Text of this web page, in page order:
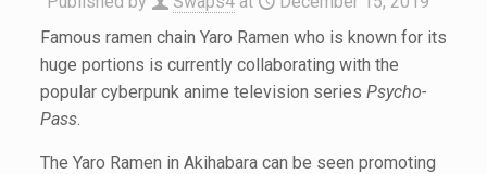
Famous ramen chain Yaro Ramen who is known for its
huge portions is currently collaborating with the
popular cyberpunk anime television series Psycho-
Pass.
The Yaro Ramen in Akihabara can be seen promoting